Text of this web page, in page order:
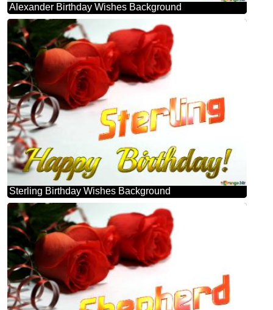
Alexander Birthday Wishes Background
Sterling Birthday Wishes Background